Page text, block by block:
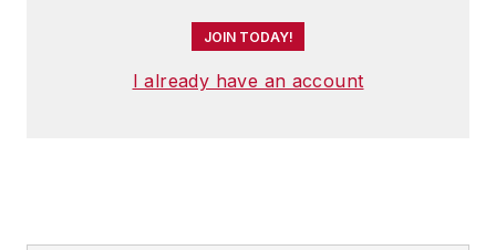
JOIN TODAY!
I already have an account